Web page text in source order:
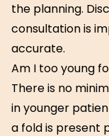
the planning.
consultation is
accurate.
Am I too young
There is no
in younger
a fold is present